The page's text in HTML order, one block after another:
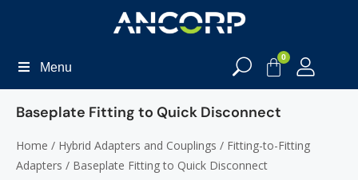
Menu
0
Baseplate Fitting to Quick Disconnect
Home / Hybrid Adapters and Couplings / Fitting-to-Fitting
Adapters / Baseplate Fitting to Quick Disconnect